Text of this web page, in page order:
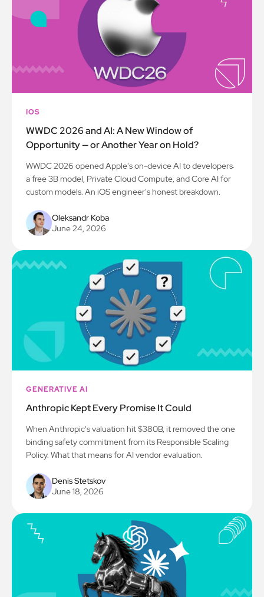
IOS
WWDC 2026 and AI: A New Window of
Opportunity — or Another Year on Hold?
WWDC 2026 opened Apple's on-device AI to developers:
a free 3B model, Private Cloud Compute, and Core AI for
custom models. An iOS engineer's honest breakdown.
Oleksandr Koba
June 24, 2026
GENERATIVE AI
Anthropic Kept Every Promise It Could
When Anthropic's valuation hit $380B, it removed the one
binding safety commitment from its Responsible Scaling
Policy. What that means for AI vendor evaluation.
Denis Stetskov
June 18, 2026